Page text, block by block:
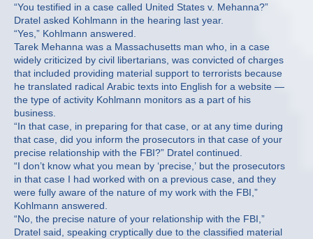
“You testified in a case called United States v. Mehanna?”
Dratel asked Kohlmann in the hearing last year.
“Yes,” Kohlmann answered.
Tarek Mehanna was a Massachusetts man who, in a case
widely criticized by civil libertarians, was convicted of charges
that included providing material support to terrorists because
he translated radical Arabic texts into English for a website —
the type of activity Kohlmann monitors as a part of his
business.
“In that case, in preparing for that case, or at any time during
that case, did you inform the prosecutors in that case of your
precise relationship with the FBI?” Dratel continued.
“I don’t know what you mean by ‘precise,’ but the prosecutors
in that case I had worked with on a previous case, and they
were fully aware of the nature of my work with the FBI,”
Kohlmann answered.
“No, the precise nature of your relationship with the FBI,”
Dratel said, speaking cryptically due to the classified material